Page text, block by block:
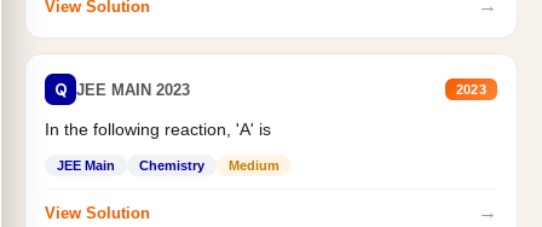
View Solution →
Q JEE MAIN 2023 2023
In the following reaction, 'A' is
JEE Main Chemistry Medium
View Solution →